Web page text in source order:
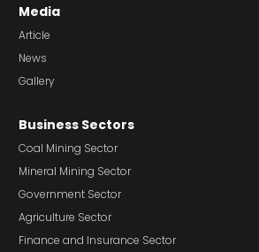
Media
Article
News
Gallery
Business Sectors
Coal Mining Sector
Mineral Mining Sector
Government Sector
Agriculture Sector
Finance and Insurance Sector